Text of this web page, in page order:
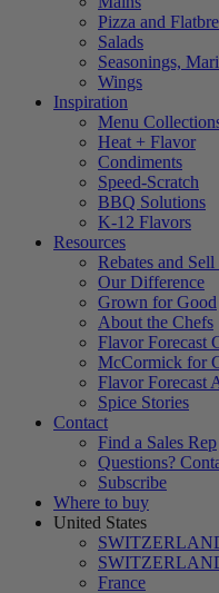
Pizza and
Salads
Seasonings,
Wings
Inspiration
Menu
Heat + Flavor
Condiments
Speed-Scratch
BBQ Solutions
K-12 Flavors
Resources
Rebates and Sell
Our Difference
Grown for Good
About the Chefs
Flavor Forecast
McCormick for
Flavor Forecast
Spice Stories
Contact
Find a Sales Rep
Questions?
Subscribe
Where to buy
United States
France